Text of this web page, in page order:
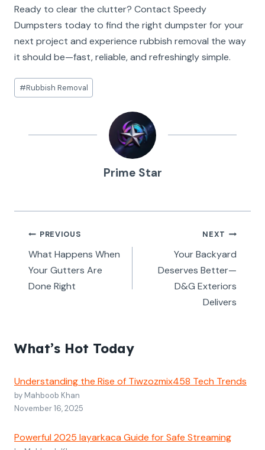
Ready to clear the clutter? Contact Speedy
Dumpsters today to find the right dumpster for your
next project and experience rubbish removal the way
it should be—fast, reliable, and refreshingly simple.
Post
Tags:
#Rubbish Removal
Prime Star
Post
navigation
PREVIOUS
What Happens When
Your Gutters Are
Done Right
NEXT
Your Backyard
Deserves Better—
D&G Exteriors
Delivers
What’s Hot Today
Understanding the Rise of Tiwzozmix458 Tech Trends
by Mahboob Khan
November 16, 2025
Powerful 2025 layarkaca Guide for Safe Streaming